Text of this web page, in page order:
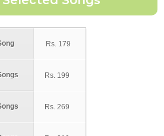
Rs. 179
Rs. 199
Rs. 269